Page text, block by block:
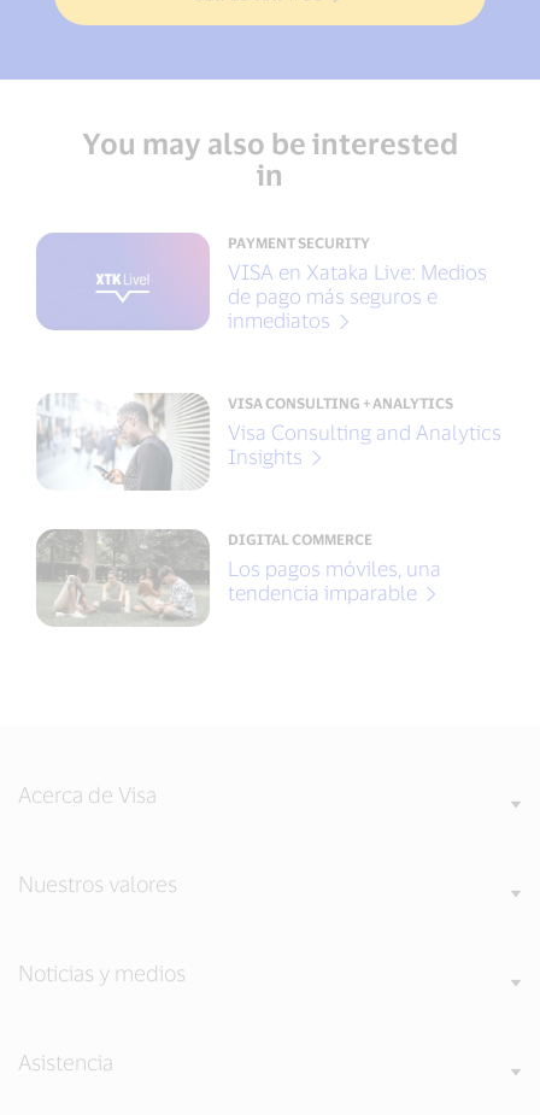
You may also be interested
in
PAYMENT SECURITY
VISA en Xataka Live: Medios
de pago más seguros e
inmediatos
VISA CONSULTING + ANALYTICS
Visa Consulting and Analytics
Insights
DIGITAL COMMERCE
Los pagos móviles, una
tendencia imparable
Acerca de Visa
Nuestros valores
Noticias y medios
Asistencia